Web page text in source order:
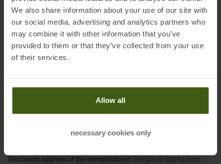
We also share information about your use of our site with
our social media, advertising and analytics partners who
may combine it with other information that you’ve
provided to them or that they’ve collected from your use
of their services.
Allow all
necessary cookies only
looks on the performance. But the big difference is, that they are
safe for the environment. Our mountains are close to our hearts,
and that is why Kohla worked together with the University of
Innsbruck on this project. Now Kohla can present the Greenline –
care products that every environmentally conscious ski touring
Information on EU Regulation GPSR
Postal address of the manufacturer:Gewerbepark Nord 1, 6142
Electronic address of the manufacturer: ask@ibex-sports.com